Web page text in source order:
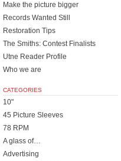
Make the picture bigger
Records Wanted Still
Restoration Tips
The Smiths: Contest Finalists
Utne Reader Profile
Who we are
CATEGORIES
10"
45 Picture Sleeves
78 RPM
A glass of…
Advertising